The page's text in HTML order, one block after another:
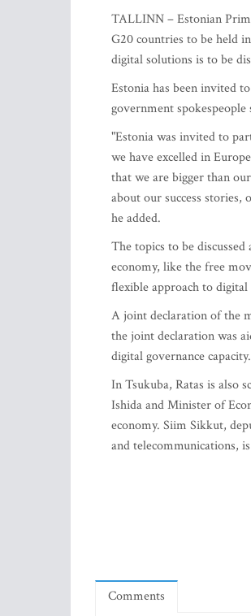
TALLINN – Estonian
G20 countries to be held
digital solutions is to be
Estonia has been invited
government spokespeople
"Estonia was invited to
we have excelled in
that we are bigger than
about our success
he added.
The topics to be
economy, like the free
flexible approach to
A joint declaration of the
the joint declaration was
digital governance capacity.
In Tsukuba, Ratas is also
Ishida and Minister of
economy. Siim Sikkut,
and telecommunications,
Comments